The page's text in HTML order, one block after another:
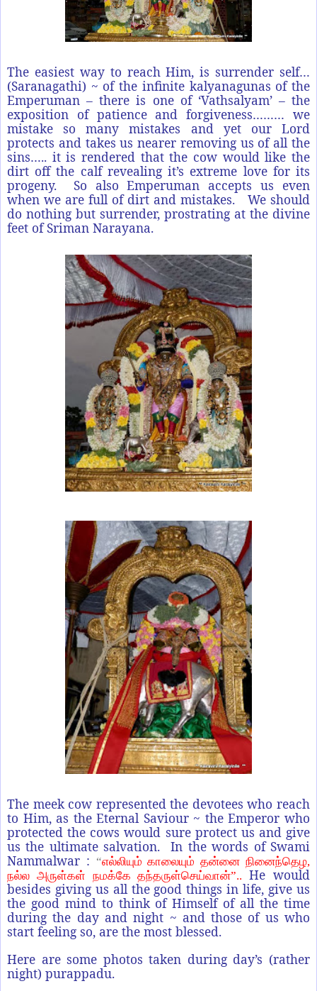
The easiest way to reach Him, is surrender self…
(Saranagathi) ~ of the infinite kalyanagunas of the
Emperuman – there is one of ‘Vathsalyam’ – the
exposition of patience and forgiveness……… we
mistake so many mistakes and yet our Lord
protects and takes us nearer removing us of all the
sins….. it is rendered that the cow would like the
dirt off the calf revealing it’s extreme love for its
progeny. So also Emperuman accepts us even
when we are full of dirt and mistakes. We should
do nothing but surrender, prostrating at the divine
feet of Sriman Narayana.
The meek cow represented the devotees who reach
to Him, as the Eternal Saviour ~ the Emperor who
protected the cows would sure protect us and give
us the ultimate salvation. In the words of Swami
Nammalwar : “எல்லியும் காலையும் தன்னை நினைந்தெழ,
நல்ல அருள்கள் நமக்கே தந்தருள்செய்வான்”.. He would
besides giving us all the good things in life, give us
the good mind to think of Himself of all the time
during the day and night ~ and those of us who
start feeling so, are the most blessed.
Here are some photos taken during day’s (rather
night) purappadu.